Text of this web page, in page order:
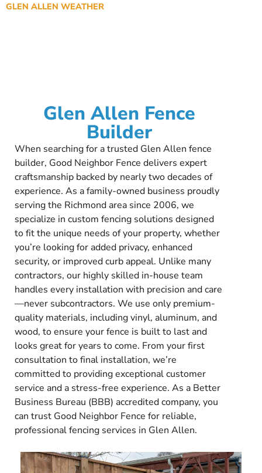
GLEN ALLEN WEATHER
Glen Allen Fence
Builder
When searching for a trusted Glen Allen fence
builder, Good Neighbor Fence delivers expert
craftsmanship backed by nearly two decades of
experience. As a family-owned business proudly
serving the Richmond area since 2006, we
specialize in custom fencing solutions designed
to fit the unique needs of your property, whether
you’re looking for added privacy, enhanced
security, or improved curb appeal. Unlike many
contractors, our highly skilled in-house team
handles every installation with precision and care
—never subcontractors. We use only premium-
quality materials, including vinyl, aluminum, and
wood, to ensure your fence is built to last and
looks great for years to come. From your first
consultation to final installation, we’re
committed to providing exceptional customer
service and a stress-free experience. As a Better
Business Bureau (BBB) accredited company, you
can trust Good Neighbor Fence for reliable,
professional fencing services in Glen Allen.